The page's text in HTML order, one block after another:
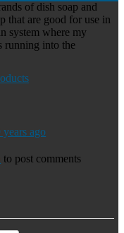
of dish soap and
that are good for use in
system where my
running into the
years ago
to post comments